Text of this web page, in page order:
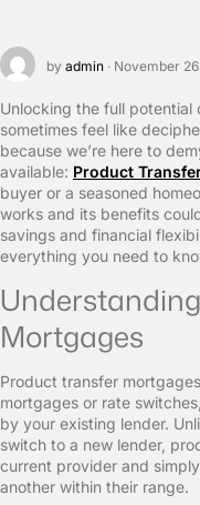
by admin · November
Unlocking the full potential
sometimes feel like
because we’re here to
available: Product
buyer or a seasoned
works and its benefits
savings and financial
everything you need to
Mortgages
Product transfer
mortgages or rate
by your existing lender.
switch to a new lender,
current provider and
another within their range.